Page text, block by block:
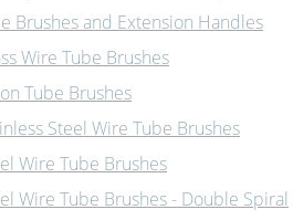
Brushes and Extension Handles
Wire Tube Brushes
Tube Brushes
Steel Wire Tube Brushes
Wire Tube Brushes
Wire Tube Brushes - Double Spiral